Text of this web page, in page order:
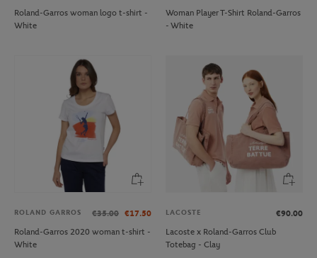
Roland-Garros woman logo t-shirt -
White
Woman Player T-Shirt Roland-Garros
- White
ROLAND GARROS €35.00 €17.50
Roland-Garros 2020 woman t-shirt -
White
LACOSTE
€90.00
Lacoste x Roland-Garros Club
Totebag - Clay